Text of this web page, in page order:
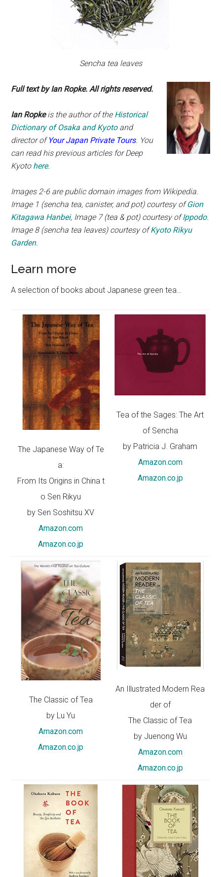
Sencha tea leaves
Full text by Ian Ropke. All rights reserved.
Ian Ropkeis the author of the Historical
Dictionary of Osaka and Kyotoand
director ofYour Japan Private Tours. You
can read his previous articles for Deep
Kyoto here.
Images 2-6 are public domain images from Wikipedia.
Image 1 (sencha tea, canister, and pot) courtesy ofGion
Kitagawa Hanbei, Image 7 (tea & pot) courtesy ofIppodo.
Image 8 (sencha tea leaves) courtesy ofKyoto Rikyu
Garden.
Learn more
A selection of books about Japanese green tea…
The Japanese Way of Te
a:
From Its Origins in China t
o Sen Rikyu
by Sen Soshitsu XV
Amazon.com
Amazon.co.jp
Tea of the Sages: The Art
of Sencha
by Patricia J. Graham
Amazon.com
Amazon.co.jp
The Classic of Tea
by Lu Yu
Amazon.com
Amazon.co.jp
An Illustrated Modern Rea
der of
The Classic of Tea
by Juenong Wu
Amazon.com
Amazon.co.jp